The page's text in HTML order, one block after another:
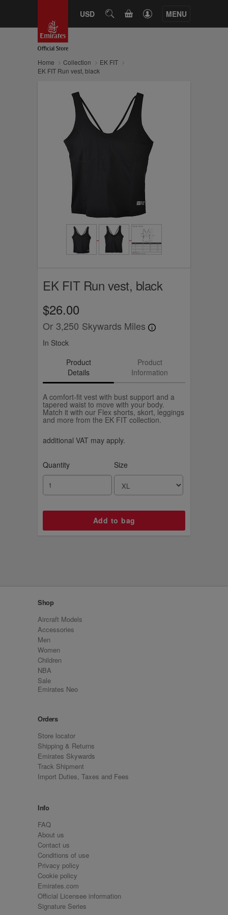
USD SEARCHCART MENU
Home Collection
EK FIT
EK FIT Run vest, black
EK FIT Run vest, black
$26.00
Or 3,250 Skywards Miles
In Stock
Product
Details
Product
Information
A comfort-fit vest with bust support and a
tapered waist to move with your body.
Match it with our Flex shorts, skort, leggings
and more from the EK FIT collection.
additional VAT may apply.
Quantity Size
Shop
Aircraft Models
Accessories
Men
Women
Children
NBA
Sale
Emirates Neo
Orders
Store locator
Shipping & Returns
Emirates Skywards
Track Shipment
Import Duties, Taxes and Fees
Info
FAQ
About us
Contact us
Conditions of use
Privacy policy
Cookie policy
Emirates.com
Official Licensee information
Signature Series